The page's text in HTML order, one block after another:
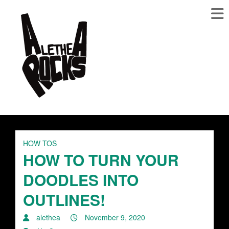
HOW TOS
HOW TO TURN YOUR
DOODLES INTO
OUTLINES!
alethea
November 9, 2020